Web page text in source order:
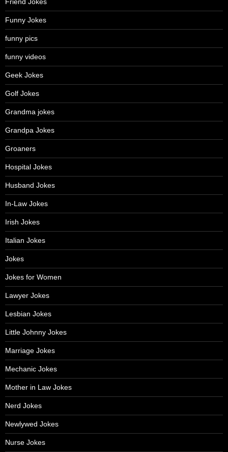
Funny Jokes
funny pics
funny videos
Geek Jokes
Golf Jokes
Grandma jokes
Grandpa Jokes
Groaners
Hospital Jokes
Husband Jokes
In-Law Jokes
Irish Jokes
Italian Jokes
Jokes
Jokes for Women
Lawyer Jokes
Lesbian Jokes
Little Johnny Jokes
Marriage Jokes
Mechanic Jokes
Mother in Law Jokes
Nerd Jokes
Newlywed Jokes
Nurse Jokes